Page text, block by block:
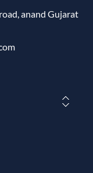
anand Gujarat